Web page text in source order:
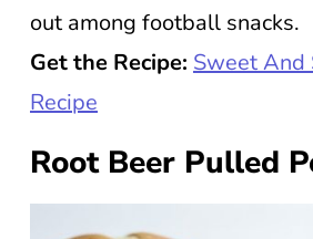
out among football snacks.
Get the Recipe: Sweet And
Recipe
Root Beer Pulled